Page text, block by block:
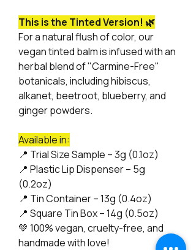
This is the Tinted Version! 🌿
For a natural flush of color, our
vegan tinted balm is infused with an
herbal blend of "Carmine-Free"
botanicals, including hibiscus,
alkanet, beetroot, blueberry, and
ginger powders.
Available in:
📍 Trial Size Sample – 3g (0.1oz)
📍 Plastic Lip Dispenser – 5g
(0.2oz)
📍 Tin Container – 13g (0.4oz)
📍 Square Tin Box – 14g (0.5oz)
💚 100% vegan, cruelty-free, and
handmade with love!